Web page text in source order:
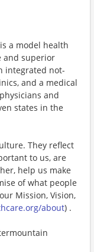
a model health
and superior
integrated not-
and a medical
and
states in the
They reflect
to us, are
help us make
of what people
Mission, Vision,
about) .